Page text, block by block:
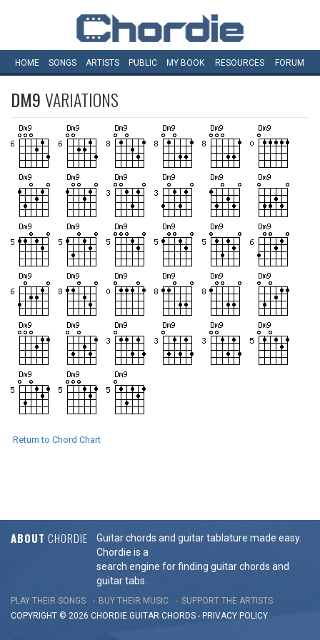
HOME SONGS ARTISTS PUBLIC MY BOOK RESOURCES FORUM
DM9VARIATIONS
Return to Chord Chart
ABOUT CHORDIE
Guitar chords and guitar tablature made easy.
Chordie is a
search engine for finding guitar chords and
guitar tabs.
PLAY THEIR SONGS BUY THEIR MUSIC
SUPPORT THE ARTISTS
COPYRIGHT © 2026 CHORDIE GUITAR CHORDS - PRIVACY POLICY